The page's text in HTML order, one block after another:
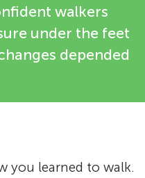
walkers
under the feet
depended
you learned to walk.